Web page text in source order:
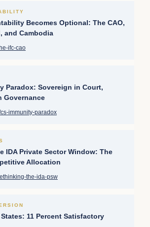
Becomes Optional: The CAO,
and Cambodia
ifc-cao
Paradox: Sovereign in Court,
Governance
immunity-paradox
IDA Private Sector Window: The
Allocation
the-ida-psw
States: 11 Percent Satisfactory